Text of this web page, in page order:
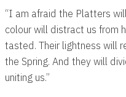
“I am afraid the Platters
colour will distract us from
tasted. Their lightness will
the Spring. And they will
uniting us.”